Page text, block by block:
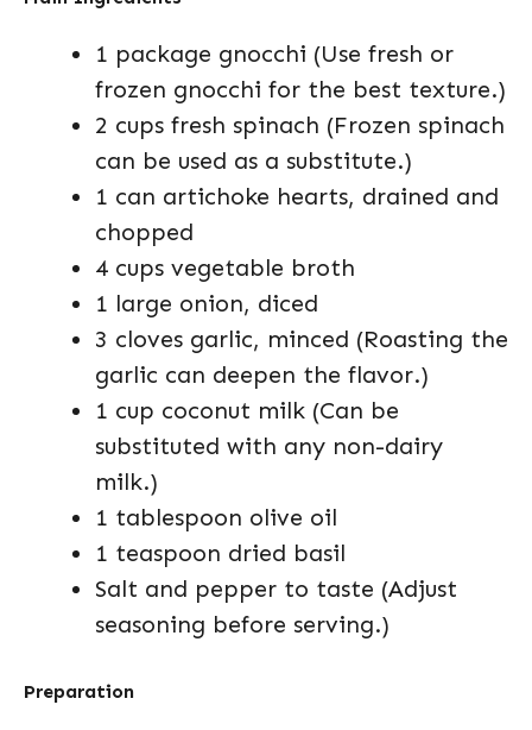
1 package gnocchi (Use fresh or
frozen gnocchi for the best texture.)
2 cups fresh spinach (Frozen spinach
can be used as a substitute.)
1 can artichoke hearts, drained and
chopped
4 cups vegetable broth
1 large onion, diced
3 cloves garlic, minced (Roasting the
garlic can deepen the flavor.)
1 cup coconut milk (Can be
substituted with any non-dairy
milk.)
1 tablespoon olive oil
1 teaspoon dried basil
Salt and pepper to taste (Adjust
seasoning before serving.)
Preparation